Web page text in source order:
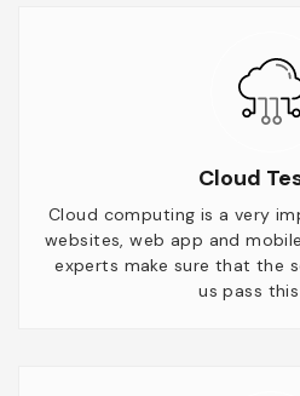
Cloud
Cloud computing is a very
websites, web app and
experts make sure that the
us pass